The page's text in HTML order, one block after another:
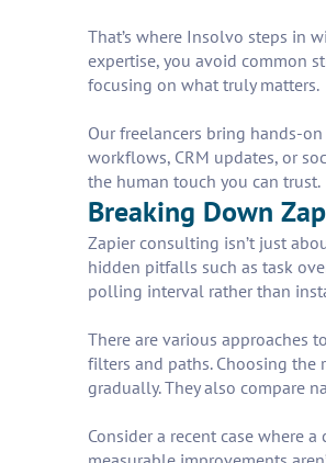
That’s where Insolvo steps in
expertise, you avoid common
focusing on what truly matters.
Our freelancers bring hands-
workflows, CRM updates, or
the human touch you can trust.
Breaking Down
Zapier consulting isn’t just
hidden pitfalls such as task
polling interval rather than
There are various approaches
filters and paths. Choosing
gradually. They also compare
Consider a recent case where